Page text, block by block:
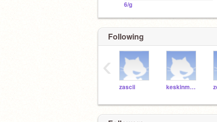
6/g
Following
zascii keskinmelih503
‹